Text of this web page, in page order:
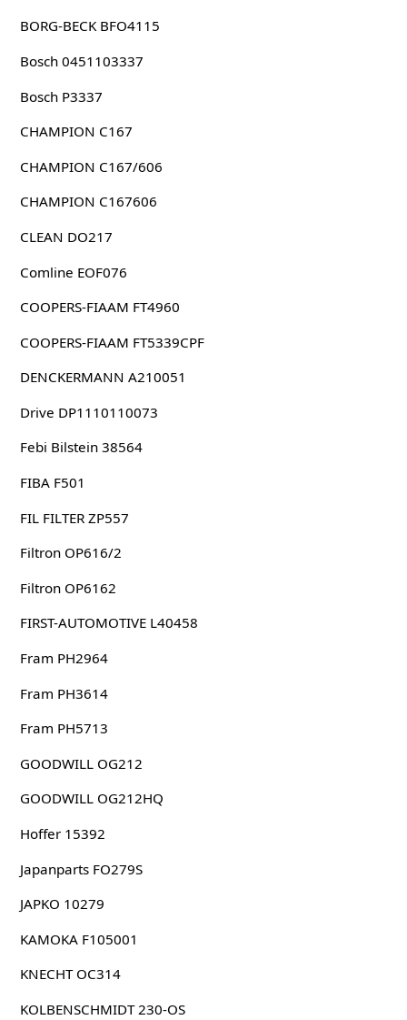
BORG-BECK BFO4115
Bosch 0451103337
Bosch P3337
CHAMPION C167
CHAMPION C167/606
CHAMPION C167606
CLEAN DO217
Comline EOF076
COOPERS-FIAAM FT4960
COOPERS-FIAAM FT5339CPF
DENCKERMANN A210051
Drive DP1110110073
Febi Bilstein 38564
FIBA F501
FIL FILTER ZP557
Filtron OP616/2
Filtron OP6162
FIRST-AUTOMOTIVE L40458
Fram PH2964
Fram PH3614
Fram PH5713
GOODWILL OG212
GOODWILL OG212HQ
Hoffer 15392
Japanparts FO279S
JAPKO 10279
KAMOKA F105001
KNECHT OC314
KOLBENSCHMIDT 230-OS